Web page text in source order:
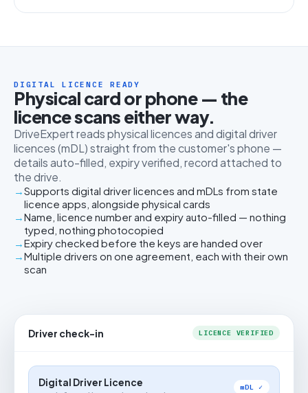
DIGITAL LICENCE READY
Physical card or phone — the
licence scans either way.
DriveExpert reads physical licences and digital driver
licences (mDL) straight from the customer's phone —
details auto-filled, expiry verified, record attached to
the drive.
Supports digital driver licences and mDLs from state
licence apps, alongside physical cards
Name, licence number and expiry auto-filled — nothing
typed, nothing photocopied
Expiry checked before the keys are handed over
Multiple drivers on one agreement, each with their own
scan
Driver check-in LICENCE VERIFIED
Digital Driver Licence mDL ✓